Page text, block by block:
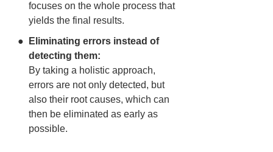
focuses on the whole process that
yields the final results.
Eliminating errors instead of
detecting them:
By taking a holistic approach,
errors are not only detected, but
also their root causes, which can
then be eliminated as early as
possible.